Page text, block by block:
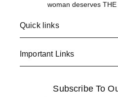
woman deserves THE
Quick links
Important Links
Subscribe To